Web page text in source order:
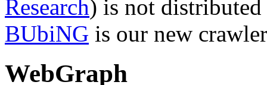
Research) is not
BUbiNG is our new
WebGraph